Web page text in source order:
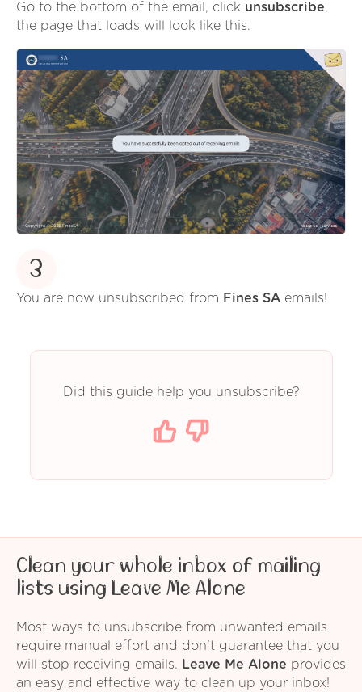
Go to the bottom of the email, click unsubscribe,
the page that loads will look like this.
3
You are now unsubscribed from Fines SA emails!
Did this guide help you unsubscribe?
Clean your whole inbox of mailing
lists using Leave Me Alone
Most ways to unsubscribe from unwanted emails
require manual effort and don't guarantee that you
will stop receiving emails.
Leave Me Alone provides
an easy and effective way to clean up your inbox!